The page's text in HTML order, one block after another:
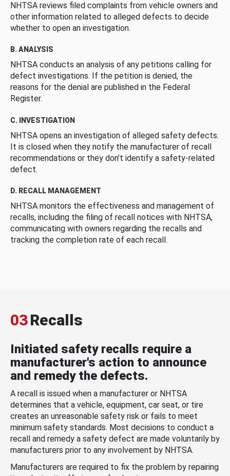
NHTSA reviews filed complaints from vehicle owners and
other information related to alleged defects to decide
whether to open an investigation.
B. ANALYSIS
NHTSA conducts an analysis of any petitions calling for
defect investigations. If the petition is denied, the
reasons for the denial are published in the Federal
Register.
C. INVESTIGATION
NHTSA opens an investigation of alleged safety defects.
It is closed when they notify the manufacturer of recall
recommendations or they don’t identify a safety-related
defect.
D. RECALL MANAGEMENT
NHTSA monitors the effectiveness and management of
recalls, including the filing of recall notices with NHTSA,
communicating with owners regarding the recalls and
tracking the completion rate of each recall.
03Recalls
Initiated safety recalls require a
manufacturer's action to announce
and remedy the defects.
A recall is issued when a manufacturer or NHTSA
determines that a vehicle, equipment, car seat, or tire
creates an unreasonable safety risk or fails to meet
minimum safety standards. Most decisions to conduct a
recall and remedy a safety defect are made voluntarily by
manufacturers prior to any involvement by NHTSA.
Manufacturers are required to fix the problem by repairing